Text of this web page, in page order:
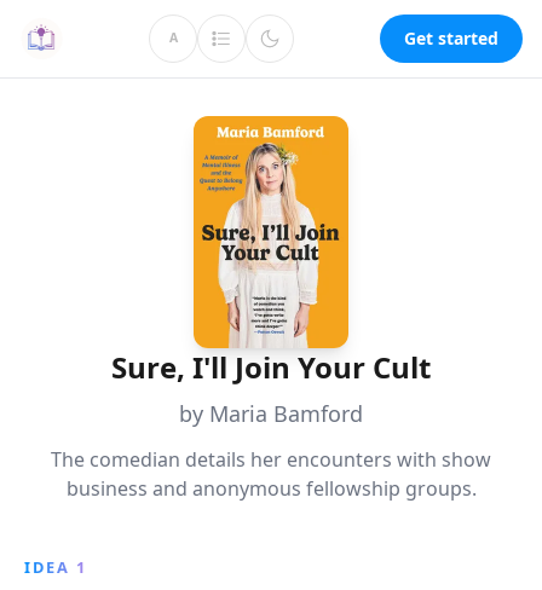
A Get started
Sure, I'll Join Your Cult
by Maria Bamford
The comedian details her encounters with show
business and anonymous fellowship groups.
IDEA 1